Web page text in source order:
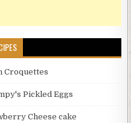
Croquettes
Pickled Eggs
Cheese cake